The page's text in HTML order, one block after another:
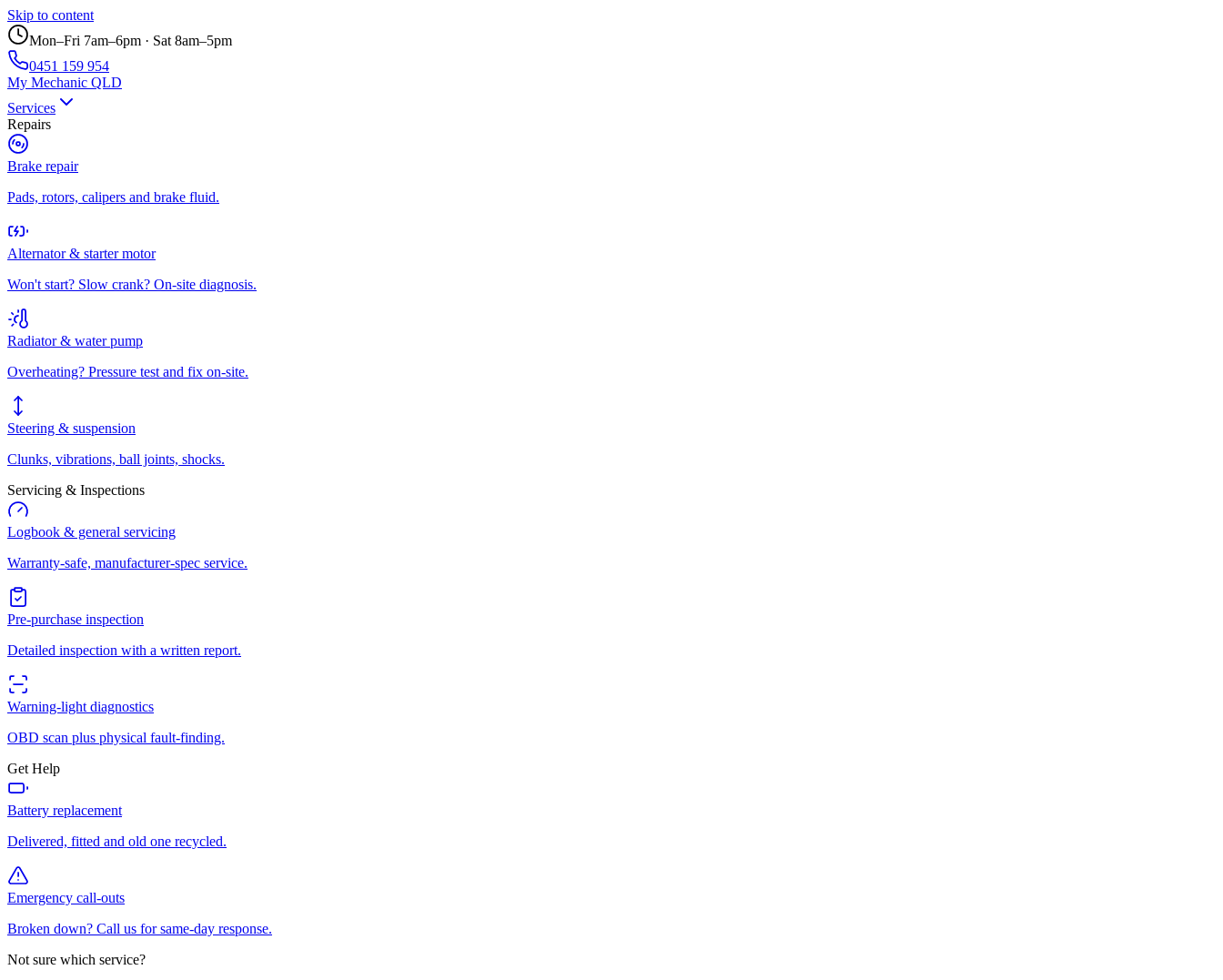
Skip to content
Mon–Fri 7am–6pm · Sat 8am–5pm
0451 159 954
My Mechanic QLD
Services
Repairs
Brake repair
Pads, rotors, calipers and brake fluid.
Alternator & starter motor
Won't start? Slow crank? On-site diagnosis.
Radiator & water pump
Overheating? Pressure test and fix on-site.
Steering & suspension
Clunks, vibrations, ball joints, shocks.
Servicing & Inspections
Logbook & general servicing
Warranty-safe, manufacturer-spec service.
Pre-purchase inspection
Detailed inspection with a written report.
Warning-light diagnostics
OBD scan plus physical fault-finding.
Get Help
Battery replacement
Delivered, fitted and old one recycled.
Emergency call-outs
Broken down? Call us for same-day response.
Not sure which service?